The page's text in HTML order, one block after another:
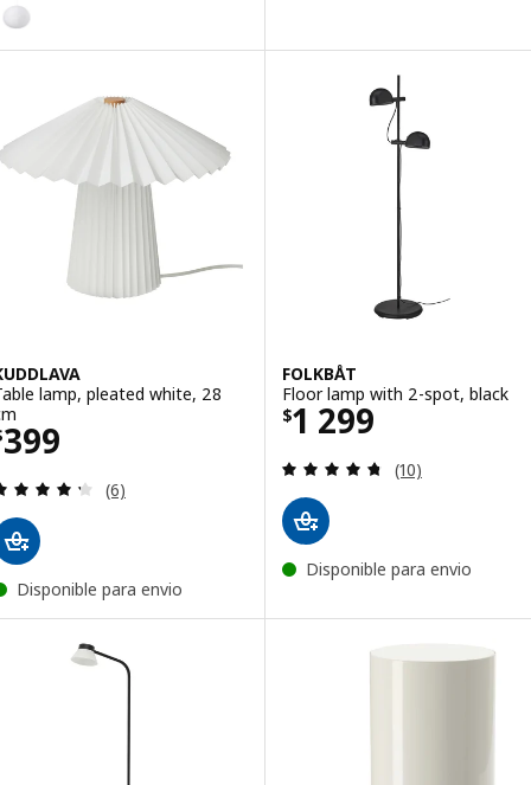
lamp, pleated white, 28
399 $ 399
Review: 4.3 out of 5 stars. Total reviews:
(6)
Disponible para envio
FOLKBÅT
Floor lamp with 2-spot, black
$1 299
Price $ 1299
Review: 4.7
(10)
Disponible para envio